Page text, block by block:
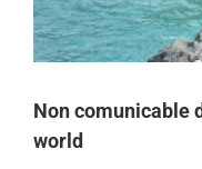
Non comunicable
world